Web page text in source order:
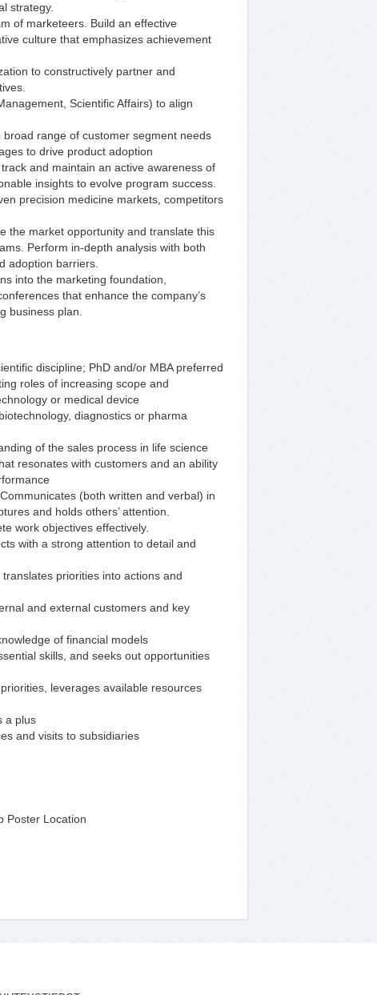
strategy.
of marketeers. Build an effective
culture that emphasizes achievement
to constructively partner and
Scientific Affairs) to align
range of customer segment needs
to drive product adoption
and maintain an active awareness of
insights to evolve program success.
precision medicine markets, competitors
the market opportunity and translate this
Perform in-depth analysis with both
adoption barriers.
into the marketing foundation,
that enhance the company’s
business plan.
discipline; PhD and/or MBA preferred
roles of increasing scope and
or medical device
diagnostics or pharma
of the sales process in life science
resonates with customers and an ability
(both written and verbal) in
and holds others’ attention.
work objectives effectively.
with a strong attention to detail and
priorities into actions and
and external customers and key
of financial models
skills, and seeks out opportunities
leverages available resources
a plus
and visits to subsidiaries
Poster Location